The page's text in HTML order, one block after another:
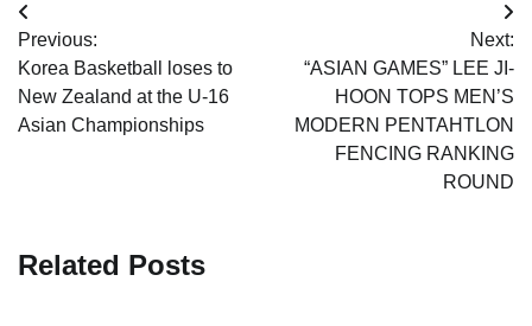
Post
navigation
Previous:
Korea Basketball loses to
New Zealand at the U-16
Asian Championships
Next:
“ASIAN GAMES” LEE JI-
HOON TOPS MEN’S
MODERN PENTAHTLON
FENCING RANKING
ROUND
Related Posts